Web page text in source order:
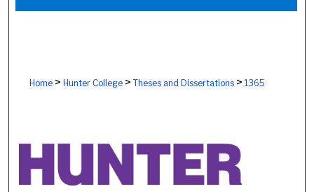
About
Home> Hunter College> Theses and Dissertations> 1365